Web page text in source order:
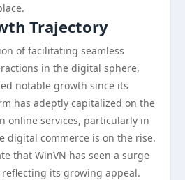
Trajectory
of facilitating seamless
in the digital sphere,
notable growth since its
has adeptly capitalized on the
online services, particularly in
digital commerce is on the rise.
that WinVN has seen a surge
its growing appeal.